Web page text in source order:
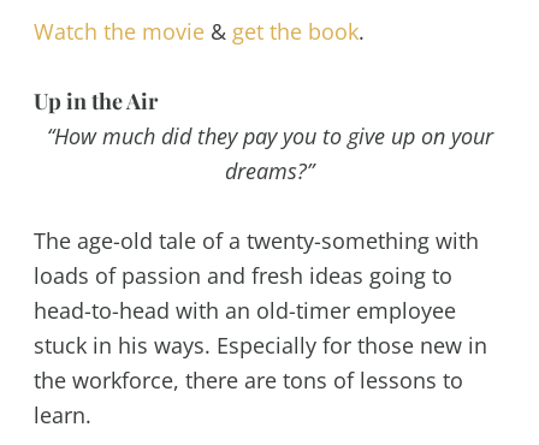
Watch the movie& get the book.
Up in the Air
“How much did they pay you to give up on your
dreams?”
The age-old tale of a twenty-something with
loads of passion and fresh ideas going to
head-to-head with an old-timer employee
stuck in his ways. Especially for those new in
the workforce, there are tons of lessons to
learn.